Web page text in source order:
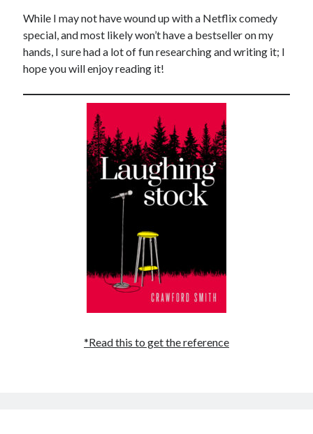
March 2021
February 2021
January 2021
December 2020
While I may not have wound up with a Netflix comedy
special, and most likely won’t have a bestseller on my
hands, I sure had a lot of fun researching and writing it; I
hope you will enjoy reading it!
*Read this to get the reference